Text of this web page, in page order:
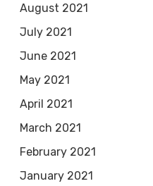
August 2021
July 2021
June 2021
May 2021
April 2021
March 2021
February 2021
January 2021